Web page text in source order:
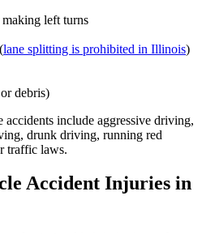
left turns
lane splitting is prohibited in Illinois)
debris)
include aggressive driving,
drunk driving, running red
traffic laws.
Accident Injuries in